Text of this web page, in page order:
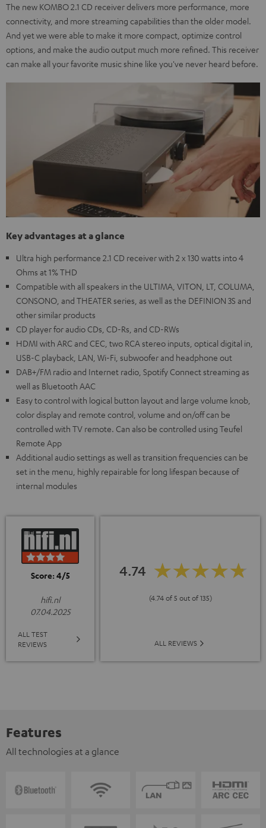
The new KOMBO 2.1 CD receiver delivers more performance, more
connectivity, and more streaming capabilities than the older model.
And yet we were able to make it more compact, optimize control
options, and make the audio output much more refined. This receiver
can make all your favorite music shine like you've never heard before.
Key advantages at a glance
Ultra high performance 2.1 CD receiver with 2 x 130 watts into 4
Ohms at 1% THD
Compatible with all speakers in the ULTIMA, VITON, LT, COLUMA,
CONSONO, and THEATER series, as well as the DEFINION 3S and
other similar products
CD player for audio CDs, CD-Rs, and CD-RWs
HDMI with ARC and CEC, two RCA stereo inputs, optical digital in,
USB-C playback, LAN, Wi-Fi, subwoofer and headphone out
DAB+/FM radio and Internet radio, Spotify Connect streaming as
well as Bluetooth AAC
Easy to control with logical button layout and large volume knob,
color display and remote control, volume and on/off can be
controlled with TV remote. Can also be controlled using Teufel
Remote App
Additional audio settings as well as transition frequencies can be
set in the menu, highly repairable for long lifespan because of
internal modules
Score: 4/5
hifi.nl
07.04.2025
ALL TEST
REVIEWS
4.74
(4.74 of 5 out of 135)
ALL REVIEWS
Features
All technologies at a glance